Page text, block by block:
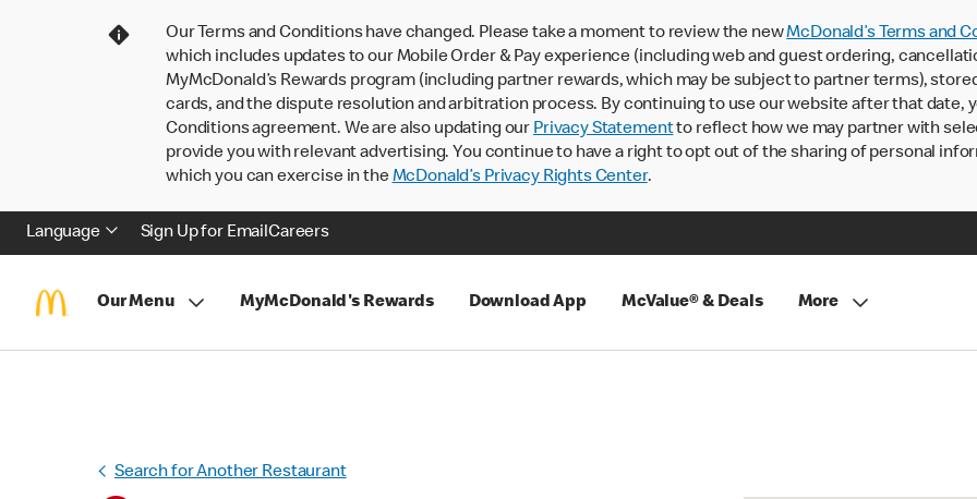
Our Terms and Conditions have changed. Please take a moment to review the newMcDonald’s Terms and
which includes updates to our Mobile Order & Pay experience (including web and guest ordering,
MyMcDonald’s Rewards program (including partner rewards, which may be subject to partner terms),
cards, and the dispute resolution and arbitration process. By continuing to use our website after that date,
Conditions agreement. We are also updating our Privacy Statementto reflect how we may partner with
provide you with relevant advertising. You continue to have a right to opt out of the sharing of personal
which you can exercise in theMcDonald’s Privacy Rights Center.
Language Sign Up for EmailCareers
Our Menu MyMcDonald's Rewards Download App McValue® & Deals More
Search for Another Restaurant